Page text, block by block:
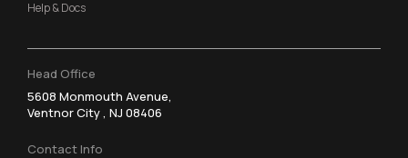
Help & Docs
Head Office
5608 Monmouth Avenue,
Ventnor City , NJ 08406
Contact Info